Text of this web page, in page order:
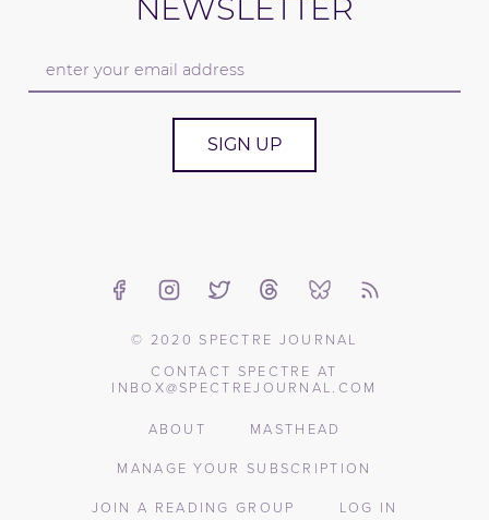
NEWSLETTER
SIGN UP
© 2020 SPECTRE JOURNAL
CONTACT SPECTRE AT
INBOX@SPECTREJOURNAL.COM
ABOUT
MASTHEAD
MANAGE YOUR SUBSCRIPTION
JOIN A READING GROUP
LOG IN